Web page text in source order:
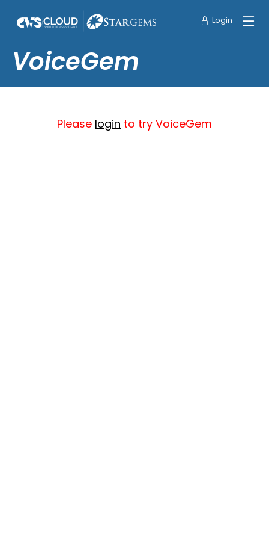
Login
VoiceGem
Please login to try VoiceGem